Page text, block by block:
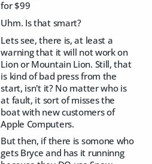
for $99
Uhm. Is that smart?
Lets see, there is, at least a
warning that it will not work on
Lion or Mountain Lion. Still, that
is kind of bad press from the
start, isn't it? No matter who is
at fault, it sort of misses the
boat with new customers of
Apple Computers.
But then, if there is somone who
gets Bryce and has it runninng